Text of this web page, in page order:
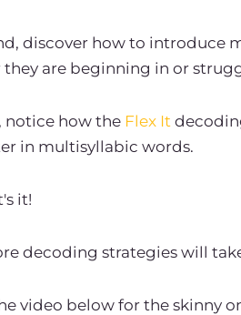
discover how to introduce
they are beginning in or
notice how the Flex It
in multisyllabic words.
it!
decoding strategies will
video below for the skinny